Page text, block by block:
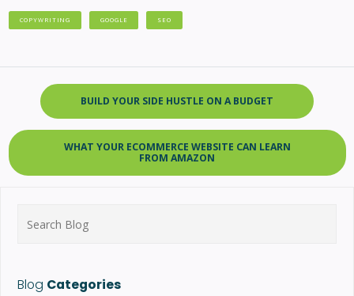
COPYWRITING GOOGLE SEO
BUILD YOUR SIDE HUSTLE ON A BUDGET
WHAT YOUR ECOMMERCE WEBSITE CAN LEARN
FROM AMAZON
for:
Blog Categories